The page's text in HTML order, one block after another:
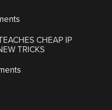
CHEAP IP
TRICKS